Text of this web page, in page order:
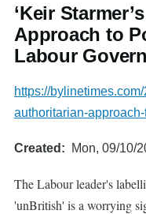
‘Keir
Approach to
Labour
https://
authoritarian-
Created Mon, 09/10/
The Labour leader's
'unBritish' is a worrying